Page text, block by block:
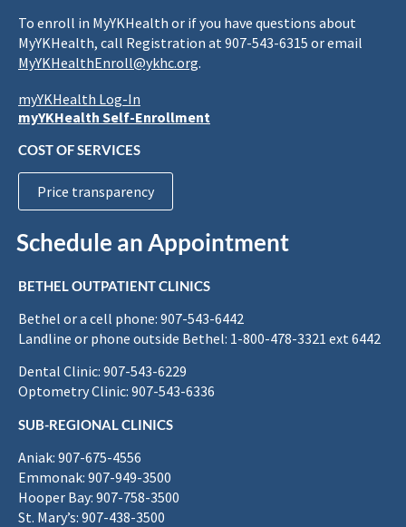
To enroll in MyYKHealth or if you have questions about
MyYKHealth, call Registration at 907-543-6315 or email
MyYKHealthEnroll@ykhc.org.
myYKHealth Log-In
myYKHealth Self-Enrollment
COST OF SERVICES
Price transparency
Schedule an Appointment
BETHEL OUTPATIENT CLINICS
Bethel or a cell phone: 907-543-6442
Landline or phone outside Bethel: 1-800-478-3321 ext 6442
Dental Clinic: 907-543-6229
Optometry Clinic: 907-543-6336
SUB-REGIONAL CLINICS
Aniak: 907-675-4556
Emmonak: 907-949-3500
Hooper Bay: 907-758-3500
St. Mary’s: 907-438-3500